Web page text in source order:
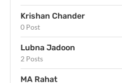
Krishan Chander
0 Post
Lubna Jadoon
2 Posts
MA Rahat